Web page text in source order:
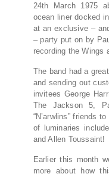
24th March 1975
ocean liner docked
at an exclusive –
– party put on by
recording the Wings
The band had a
and sending out
invitees George
The Jackson 5,
“N’arwlins” friends
of luminaries
and Allen Toussaint!
Earlier this month
more about how